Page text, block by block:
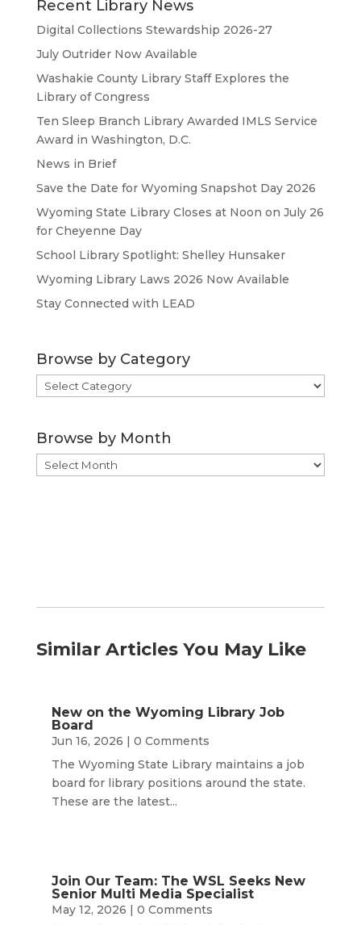
Recent Library News
Digital Collections Stewardship 2026-27
July Outrider Now Available
Washakie County Library Staff Explores the
Library of Congress
Ten Sleep Branch Library Awarded IMLS Service
Award in Washington, D.C.
News in Brief
Save the Date for Wyoming Snapshot Day 2026
Wyoming State Library Closes at Noon on July 26
for Cheyenne Day
School Library Spotlight: Shelley Hunsaker
Wyoming Library Laws 2026 Now Available
Stay Connected with LEAD
Browse by Category
Browse
by
Browse by Month
Browse
by
Similar Articles You May Like
New on the Wyoming Library Job
Board
Jun 16, 2026 | 0 Comments
The Wyoming State Library maintains a job
board for library positions around the state.
These are the latest...
Join Our Team: The WSL Seeks New
Senior Multi Media Specialist
May 12, 2026 | 0 Comments